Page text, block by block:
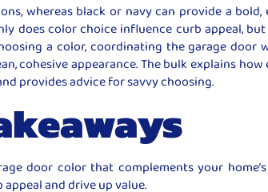
whereas black or navy can provide a
does color choice influence curb appeal,
a color, coordinating the garage
cohesive appearance. The bulk explains
provides advice for savvy choosing.
door color that complements your
and drive up value.